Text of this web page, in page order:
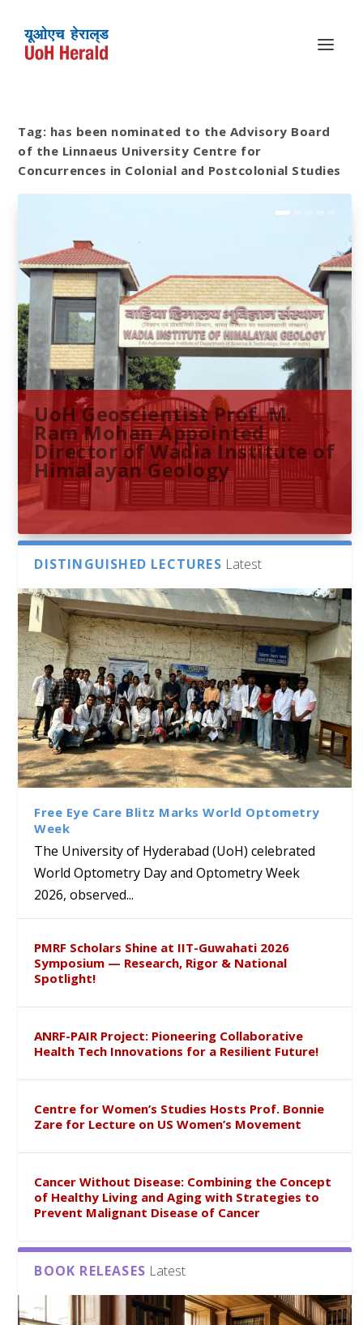
Tag: has been nominated to the Advisory Board
of the Linnaeus University Centre for
Concurrences in Colonial and Postcolonial Studies
UoH Geoscientist Prof. M.
Ram Mohan Appointed
Director of Wadia Institute of
Himalayan Geology
University of Hyderabad
Renews Strategic MoU with
the Apollo University to
Advance AI-Driven
Healthcare, Research and
Academic Excellence
Prof. Ramdas Rupavath gets
Global Award at Oxford &
House of Lords for
Developing “Theory from
Below”
Alumni Dr. Rathan Kumar
and Poornama Chary
Kagithala bring London’s
Literary & Cultural Heritage
to Global Audiences
Sakshi and Dr. Ravula
Krishnaiah Present
Sustainable Pedagogy
Insights at Global Conference
ICSE 2026
DISTINGUISHED LECTURES Latest
Free Eye Care Blitz Marks World Optometry
Week
The University of Hyderabad (UoH) celebrated
World Optometry Day and Optometry Week
2026, observed...
PMRF Scholars Shine at IIT-Guwahati 2026
Symposium — Research, Rigor & National
Spotlight!
ANRF-PAIR Project: Pioneering Collaborative
Health Tech Innovations for a Resilient Future!
Centre for Women’s Studies Hosts Prof. Bonnie
Zare for Lecture on US Women’s Movement
Cancer Without Disease: Combining the Concept
of Healthy Living and Aging with Strategies to
Prevent Malignant Disease of Cancer
BOOK RELEASES Latest